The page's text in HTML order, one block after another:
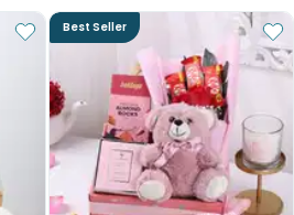
Best Seller